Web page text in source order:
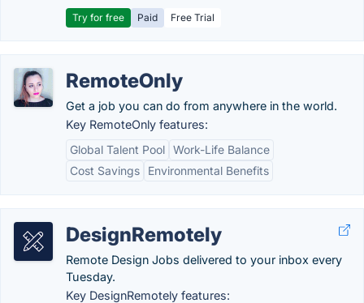
Try for free Paid Free Trial
RemoteOnly
Get a job you can do from anywhere in the world.
Key RemoteOnly features:
Global Talent Pool Work-Life Balance
Cost Savings
Environmental Benefits
DesignRemotely
Remote Design Jobs delivered to your inbox every
Tuesday.
Key DesignRemotely features: